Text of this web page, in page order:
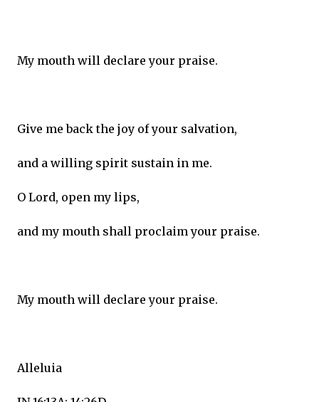
My mouth will declare your praise.
Give me back the joy of your salvation,
and a willing spirit sustain in me.
O Lord, open my lips,
and my mouth shall proclaim your praise.
My mouth will declare your praise.
Alleluia